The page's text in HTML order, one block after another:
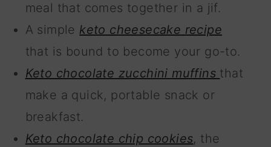
meal that comes together in a jif.
A simple keto cheesecake recipe
that is bound to become your go-to.
Keto chocolate zucchini muffins that
make a quick, portable snack or
breakfast.
Keto chocolate chip cookies, the